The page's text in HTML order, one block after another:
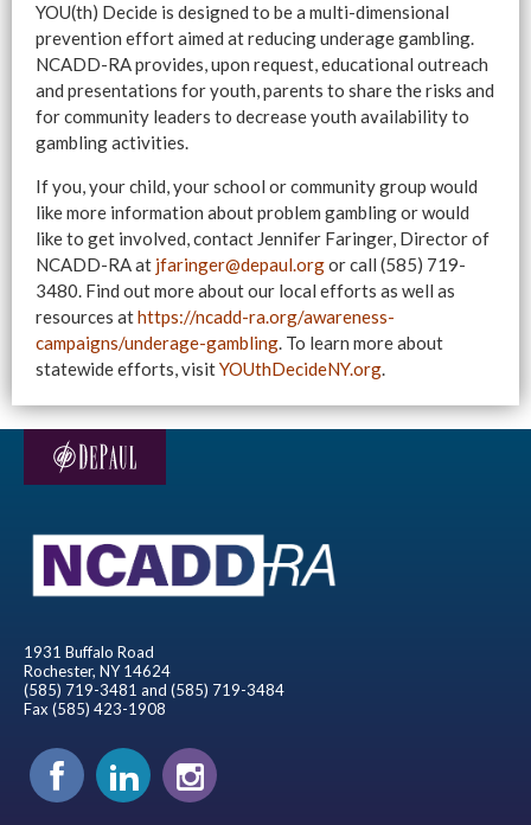
YOU(th) Decide is designed to be a multi-dimensional
prevention effort aimed at reducing underage gambling.
NCADD-RA provides, upon request, educational outreach
and presentations for youth, parents to share the risks and
for community leaders to decrease youth availability to
gambling activities.
If you, your child, your school or community group would
like more information about problem gambling or would
like to get involved, contact Jennifer Faringer, Director of
NCADD-RA at jfaringer@depaul.orgor call (585) 719-
3480. Find out more about our local efforts as well as
resources athttps://ncadd-ra.org/awareness-
campaigns/underage-gambling. To learn more about
statewide efforts, visitYOUthDecideNY.org.
1931 Buffalo Road
Rochester, NY 14624
(585) 719-3481 and (585) 719-3484
Fax (585) 423-1908